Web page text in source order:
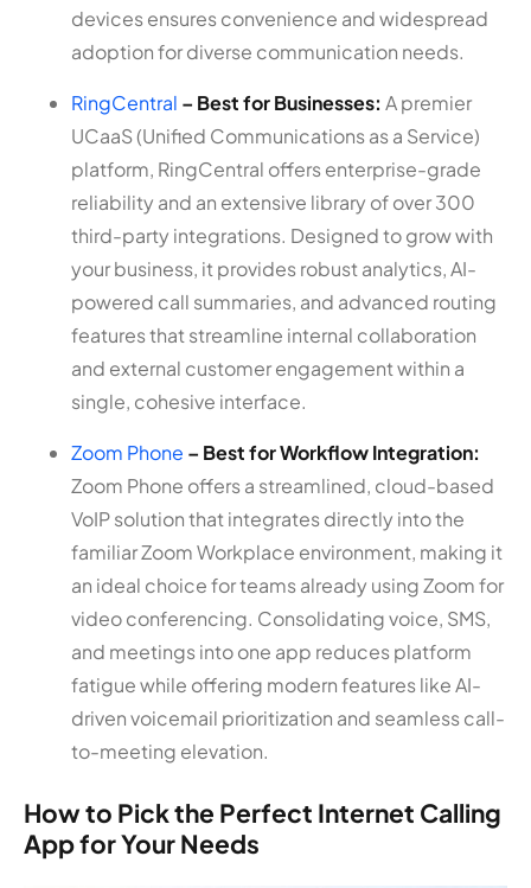
devices ensures convenience and widespread
adoption for diverse communication needs.
RingCentral – Best for Businesses: A premier
UCaaS (Unified Communications as a Service)
platform, RingCentral offers enterprise-grade
reliability and an extensive library of over 300
third-party integrations. Designed to grow with
your business, it provides robust analytics, AI-
powered call summaries, and advanced routing
features that streamline internal collaboration
and external customer engagement within a
single, cohesive interface.
Zoom Phone – Best for Workflow Integration:
Zoom Phone offers a streamlined, cloud-based
VoIP solution that integrates directly into the
familiar Zoom Workplace environment, making it
an ideal choice for teams already using Zoom for
video conferencing. Consolidating voice, SMS,
and meetings into one app reduces platform
fatigue while offering modern features like AI-
driven voicemail prioritization and seamless call-
to-meeting elevation.
How to Pick the Perfect Internet Calling
App for Your Needs